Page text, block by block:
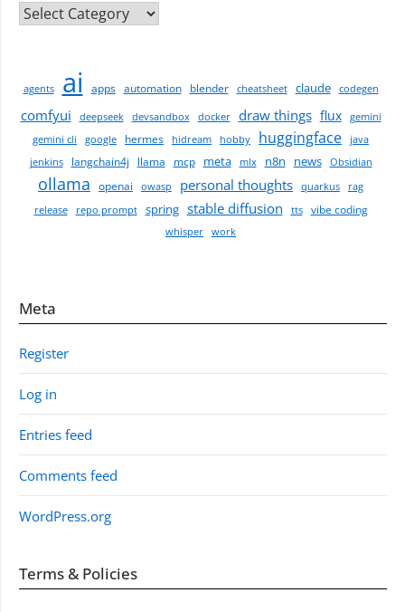
CATEGORIES
agents ai apps automation blender cheatsheet claude codegen
comfyui deepseek devsandbox docker draw things flux
gemini
gemini cli
google hermes hidream hobby huggingface
java
jenkins
langchain4j llama mcp meta mlx n8n news Obsidian
ollama openai owasp personal thoughts quarkus
rag
release
repo prompt spring stable diffusion tts vibe coding
whisper work
Meta
Register
Log in
Entries feed
Comments feed
WordPress.org
Terms & Policies